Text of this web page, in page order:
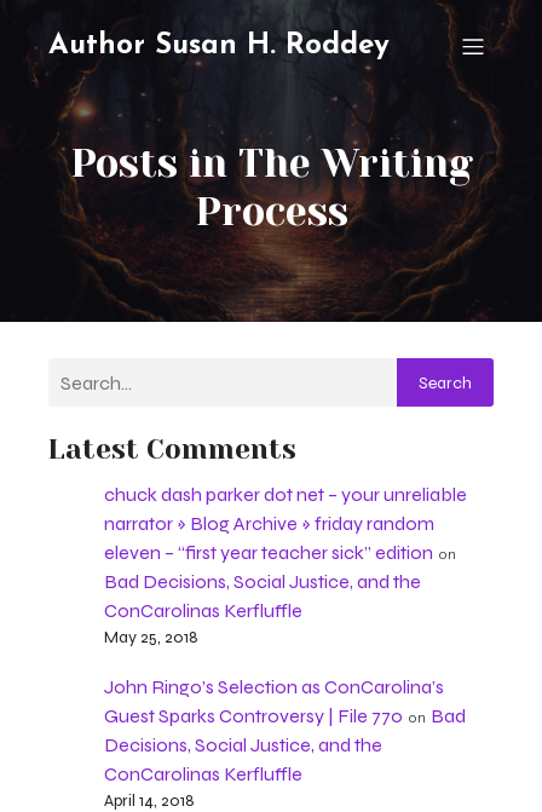
Author Susan H. Roddey
Posts in The Writing
Process
Search
Latest Comments
chuck dash parker dot net – your unreliable
narrator » Blog Archive » friday random
eleven – “first year teacher sick” edition on
Bad Decisions, Social Justice, and the
ConCarolinas Kerfluffle
May 25, 2018
John Ringo’s Selection as ConCarolina’s
Guest Sparks Controversy | File 770 on Bad
Decisions, Social Justice, and the
ConCarolinas Kerfluffle
April 14, 2018